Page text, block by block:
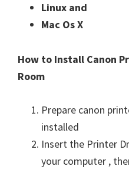
Linux and
Mac Os X
How to Install Canon
Room
Prepare canon
installed
Insert the Printer
your computer ,